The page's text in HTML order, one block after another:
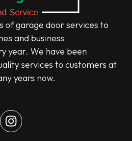
of garage door services to
and business
year. We have been
services to customers at
years now.
I
n